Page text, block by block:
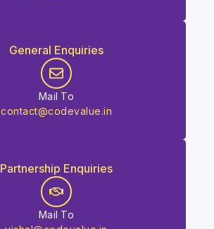
General Enquiries
Mail To
contact@codevalue.in
Partnership Enquiries
Mail To